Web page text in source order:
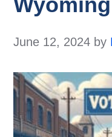
June 12, 2024 by